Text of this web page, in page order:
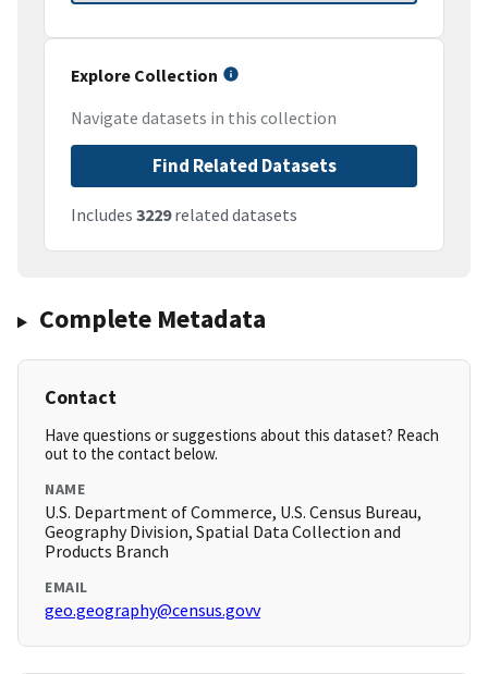
Explore Collection
Navigate datasets in this collection
Find Related Datasets
Includes 3229related datasets
Complete Metadata
Contact
Have questions or suggestions about this dataset? Reach
out to the contact below.
NAME
U.S. Department of Commerce, U.S. Census Bureau,
Geography Division, Spatial Data Collection and
Products Branch
EMAIL
geo.geography@census.govv